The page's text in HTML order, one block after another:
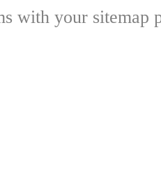
with your sitemap